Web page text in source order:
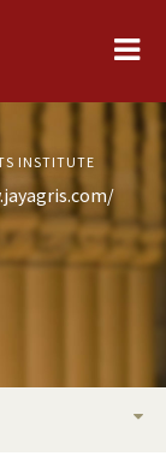
INSTITUTE